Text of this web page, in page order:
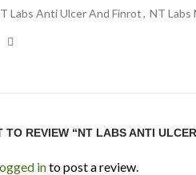
Labs Anti Ulcer And Finrot, NT Labs
TO REVIEW “NT LABS ANTI
into post a review.